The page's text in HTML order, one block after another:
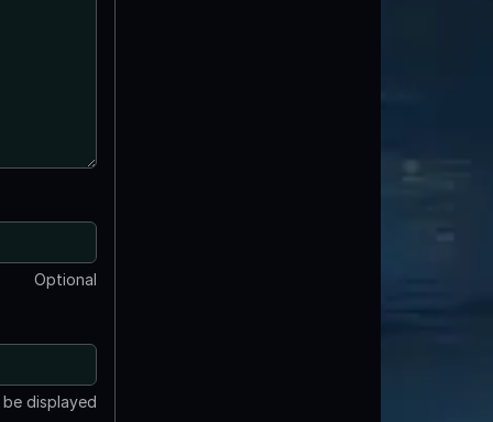
Optional
displayed